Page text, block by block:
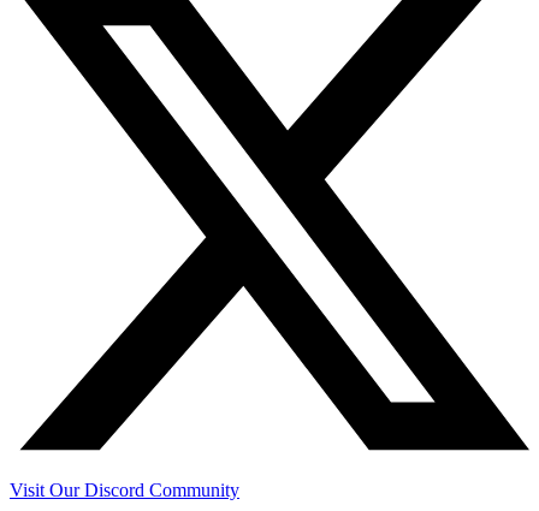
Visit Our Discord Community